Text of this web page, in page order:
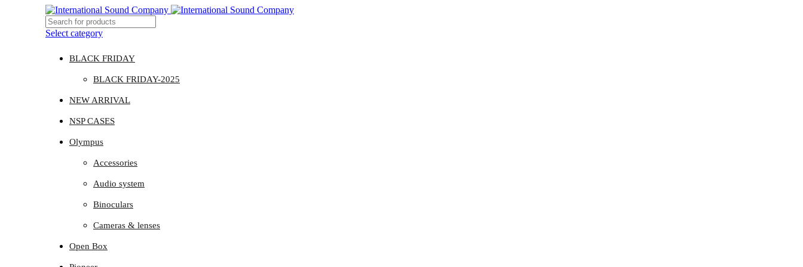
Select category
BLACK FRIDAY
BLACK FRIDAY-2025
NEW ARRIVAL
NSP CASES
Olympus
Accessories
Audio system
Binoculars
Cameras & lenses
Open Box